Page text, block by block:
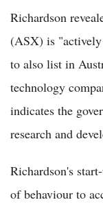
Richardson
(ASX) is
to also list in
technology
indicates the
research and
Richardson's
of behaviour to